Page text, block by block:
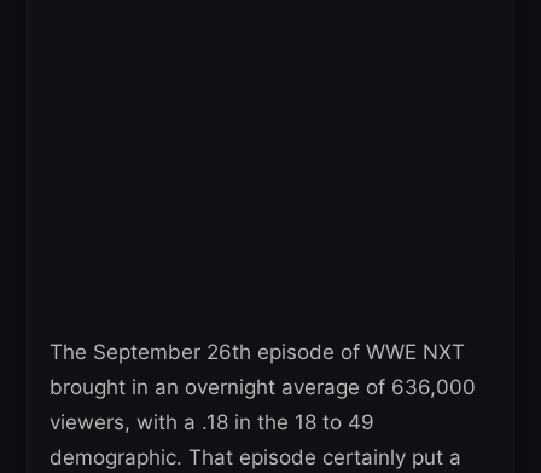
The September 26th episode of WWE NXT
brought in an overnight average of 636,000
viewers, with a .18 in the 18 to 49
demographic. That episode certainly put a